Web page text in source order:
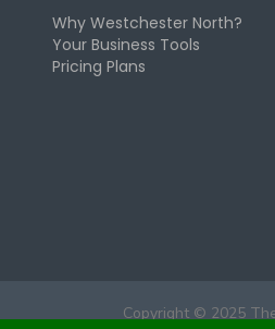
Why Westchester North?
Your Business Tools
Pricing Plans
Copyright © 2025